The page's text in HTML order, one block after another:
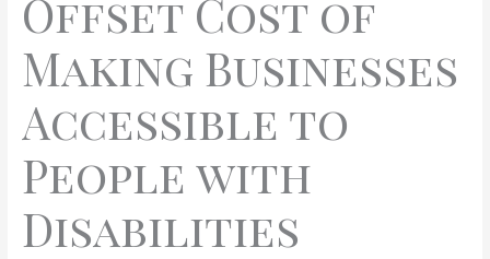
Offset Cost of
Making Businesses
Accessible to
People with
Disabilities